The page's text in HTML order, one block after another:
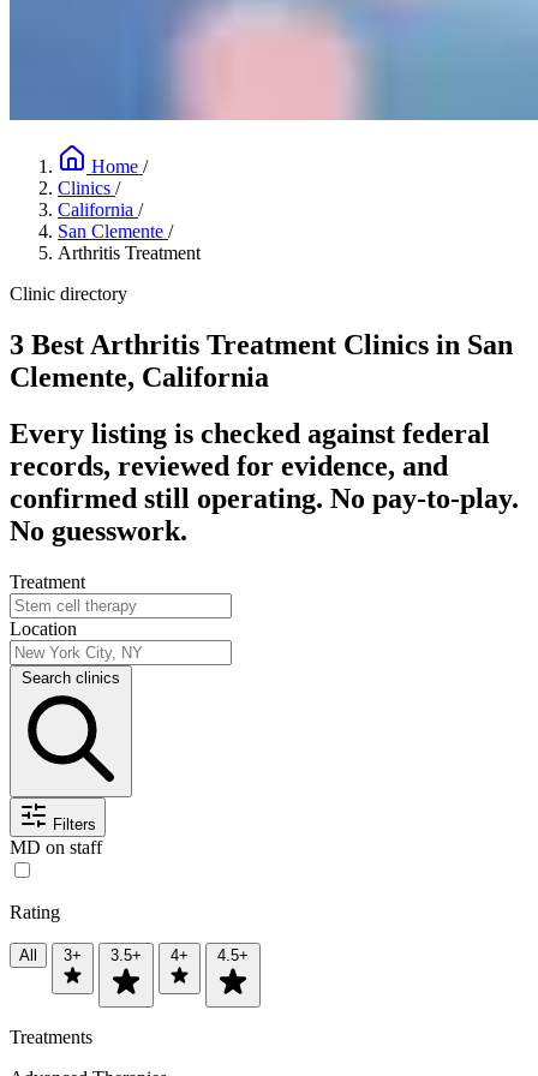
Home /
Clinics /
California /
San Clemente /
Arthritis Treatment
Clinic directory
3 Best Arthritis Treatment Clinics in San
Clemente, California
Every listing is checked against federal
records, reviewed for evidence, and
confirmed still operating. No pay-to-play.
No guesswork.
Treatment
Location
Search clinics
Filters
MD on staff
Rating
All 3+ 3.5+ 4+ 4.5+
Treatments